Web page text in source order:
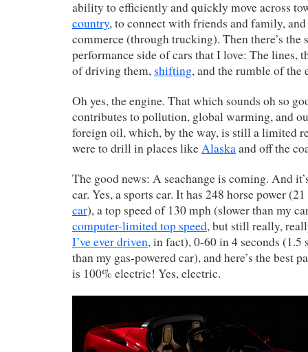
ability to efficiently and quickly move across
country, to connect with friends and family,
commerce (through trucking). Then there’s the
performance side of cars that I love: The lines,
of driving them, shifting, and the rumble of the
Oh yes, the engine. That which sounds oh so
contributes to pollution, global warming, and
foreign oil, which, by the way, is still a limited
were to drill in places likeAlaskaand off the
The good news: A seachange is coming. And
car. Yes, a sports car. It has 248 horse power
car), a top speed of 130 mph (slower than my
computer-limited top speed, but still really,
I’ve ever driven, in fact), 0-60 in 4 seconds (1.5
than my gas-powered car), and here’s the best
is 100% electric! Yes, electric.